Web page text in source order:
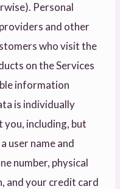
Personal
and other
who visit the
on the Services
information
is individually
including, but
user name and
number, physical
and your credit card